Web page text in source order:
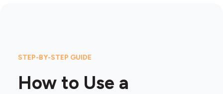
STEP-BY-STEP GUIDE
How to Use a